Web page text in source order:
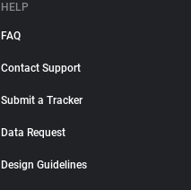
HELP
FAQ
Contact Support
Submit a Tracker
Data Request
Design Guidelines